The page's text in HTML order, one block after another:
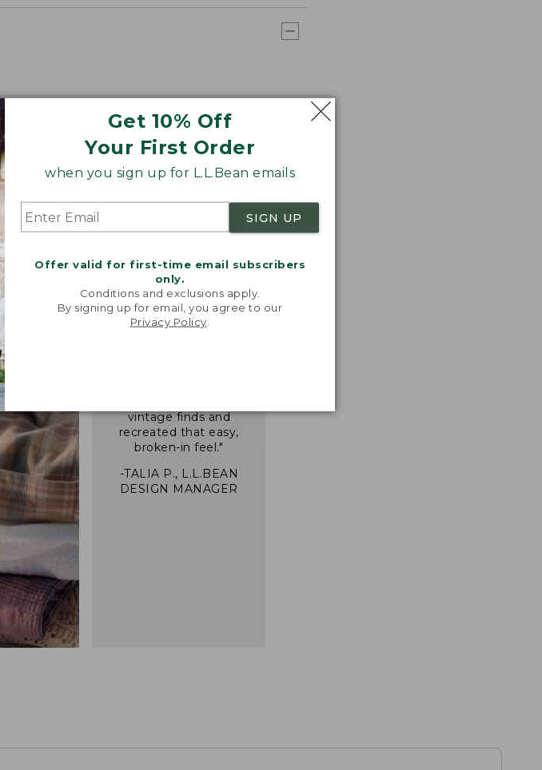
Get 10% Off
Your First Order
when you sign up for L.L.Bean emails
SIGN UP
Offer valid for first-time email subscribers
only.
Conditions and exclusions apply.
By signing up for email, you agree to our
Privacy Policy
vintage finds and
recreated that easy,
broken-in feel."
-TALIA P., L.L.BEAN
DESIGN MANAGER